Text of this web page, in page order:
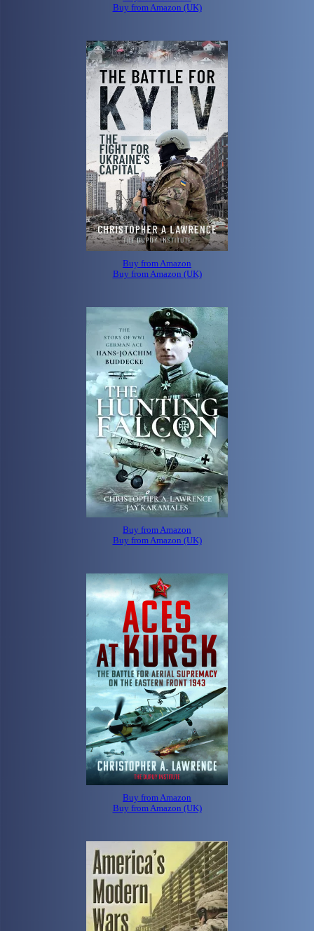
Buy from Amazon (UK)
Buy from Amazon
Buy from Amazon (UK)
Buy from Amazon
Buy from Amazon (UK)
Buy from Amazon
Buy from Amazon (UK)